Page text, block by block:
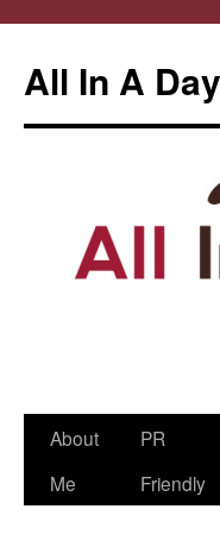
All In A
Skip
About
Me
PR
Friendly